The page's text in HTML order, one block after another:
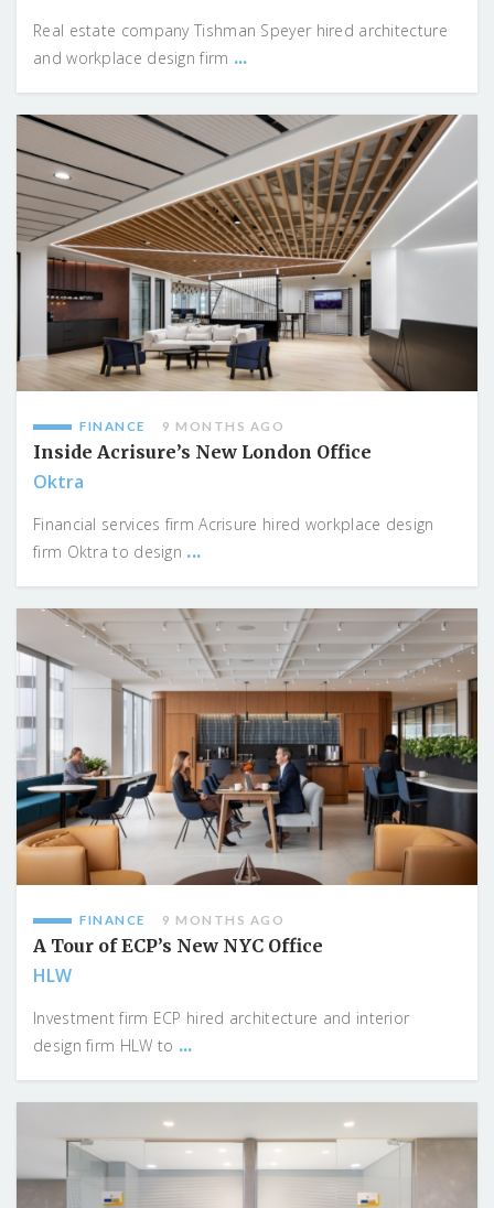
Real estate company Tishman Speyer hired architecture
and workplace design firm ...
FINANCE 9 MONTHS AGO
Inside Acrisure’s New London Office
Oktra
Financial services firm Acrisure hired workplace design
firm Oktra to design ...
FINANCE 9 MONTHS AGO
A Tour of ECP’s New NYC Office
HLW
Investment firm ECP hired architecture and interior
design firm HLW to ...